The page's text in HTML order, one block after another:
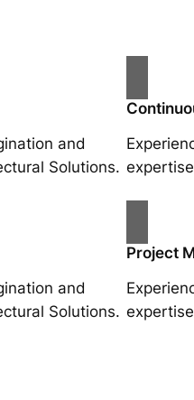
and
Solutions.
and
Solutions.
Project